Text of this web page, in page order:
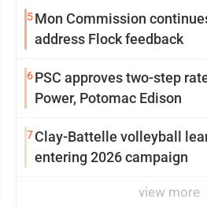
5Mon Commission
address Flock feedback
6PSC approves two-step
Power, Potomac Edison
7Clay-Battelle volleyball
entering 2026 campaign
view more